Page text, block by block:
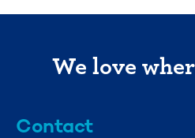
We love
Contact